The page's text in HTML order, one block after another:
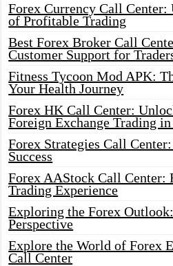
Forex Currency Call Center:
of Profitable Trading
Best Forex Broker Call
Customer Support for
Fitness Tycoon Mod APK:
Your Health Journey
Forex HK Call Center:
Foreign Exchange Trading
Forex Strategies Call
Success
Forex AAStock Call Center:
Trading Experience
Exploring the Forex
Perspective
Explore the World of Forex
Call Center